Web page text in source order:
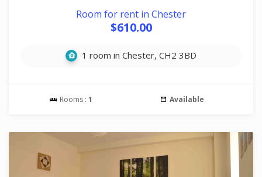
Room for rent in Chester
$610.00
1 room in Chester, CH2 3BD
Rooms : 1 Available